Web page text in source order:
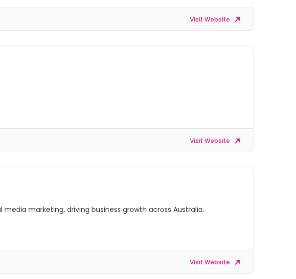
Visit Website
Visit Website
media marketing, driving business growth across Australia.
Visit Website